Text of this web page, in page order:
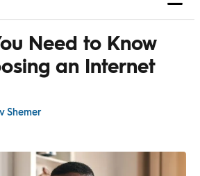
Need to Know
an Internet
Shemer